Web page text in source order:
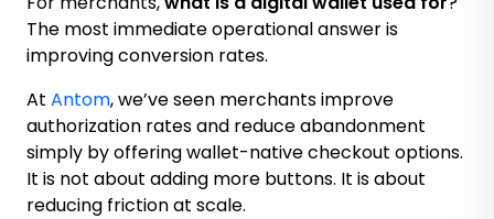
The most immediate operational answer is
improving conversion rates.
At Antom, we’ve seen merchants improve
authorization rates and reduce abandonment
simply by offering wallet-native checkout options.
It is not about adding more buttons. It is about
reducing friction at scale.